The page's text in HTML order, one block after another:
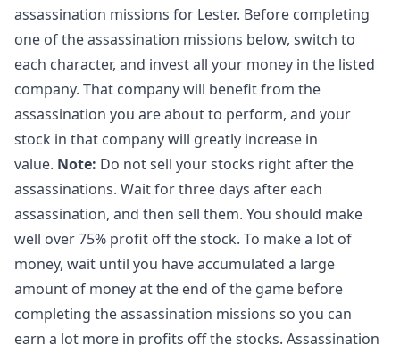
assassination missions for Lester. Before completing
one of the assassination missions below, switch to
each character, and invest all your money in the listed
company. That company will benefit from the
assassination you are about to perform, and your
stock in that company will greatly increase in
value. Note: Do not sell your stocks right after the
assassinations. Wait for three days after each
assassination, and then sell them. You should make
well over 75% profit off the stock. To make a lot of
money, wait until you have accumulated a large
amount of money at the end of the game before
completing the assassination missions so you can
earn a lot more in profits off the stocks. Assassination